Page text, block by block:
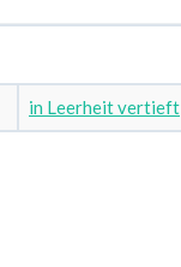
in Leerheit vertieft